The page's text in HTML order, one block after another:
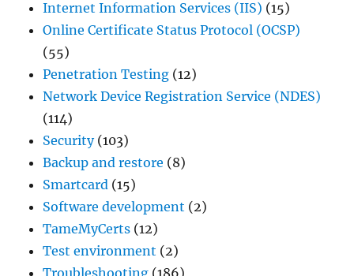
Internet Information Services (IIS) (15)
Online Certificate Status Protocol (OCSP)
(55)
Penetration Testing (12)
Network Device Registration Service (NDES)
(114)
Security(103)
Backup and restore (8)
Smartcard (15)
Software development (2)
TameMyCerts (12)
Test environment (2)